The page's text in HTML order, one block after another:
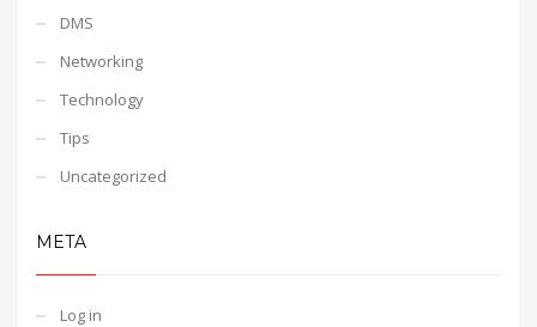
DMS
Networking
Technology
Tips
Uncategorized
META
Log in